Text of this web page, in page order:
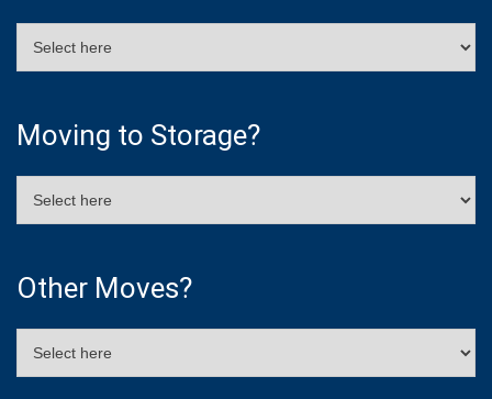
Moving to Storage?
Other Moves?